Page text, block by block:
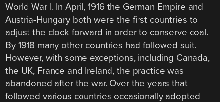
World War I. In April, 1916 the German Empire and
Austria-Hungary both were the first countries to
adjust the clock forward in order to conserve coal.
By 1918 many other countries had followed suit.
However, with some exceptions, including Canada,
the UK, France and Ireland, the practice was
abandoned after the war. Over the years that
followed various countries occasionally adopted